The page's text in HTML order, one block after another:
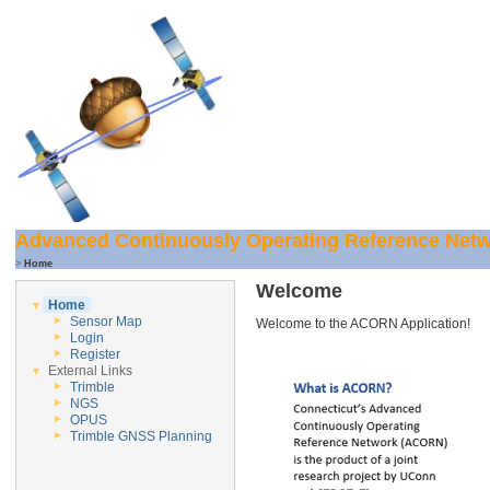
Advanced Continuously Operating Reference
> Home
Home
Sensor Map
Login
Register
External Links
Trimble
NGS
OPUS
Trimble GNSS Planning
Welcome
Welcome to the ACORN Application!